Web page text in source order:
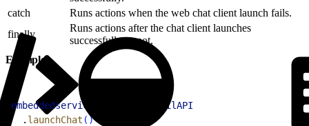
catch
Runs actions when the web chat client launch fails.
finally
Runs actions after the chat client launches
successfully or not.
Example
embeddedservice_bootstrap
utilAPI
  .
launchChat ( )